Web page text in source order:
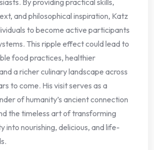
By providing practical skills,
and philosophical inspiration, Katz
to become active participants
This ripple effect could lead to
food practices, healthier
a richer culinary landscape across
to come. His visit serves as a
of humanity’s ancient connection
the timeless art of transforming
into nourishing, delicious, and life-